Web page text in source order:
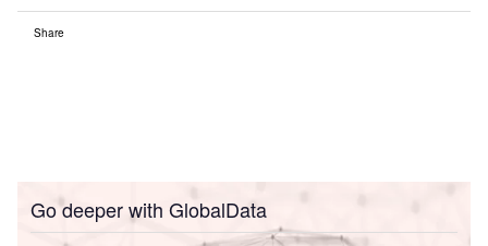
Share
Go deeper with GlobalData